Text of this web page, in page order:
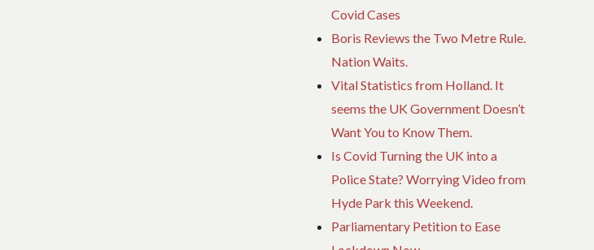
Covid Cases
Boris Reviews the Two Metre Rule.
Nation Waits.
Vital Statistics from Holland. It
seems the UK Government Doesn’t
Want You to Know Them.
Is Covid Turning the UK into a
Police State? Worrying Video from
Hyde Park this Weekend.
Parliamentary Petition to Ease